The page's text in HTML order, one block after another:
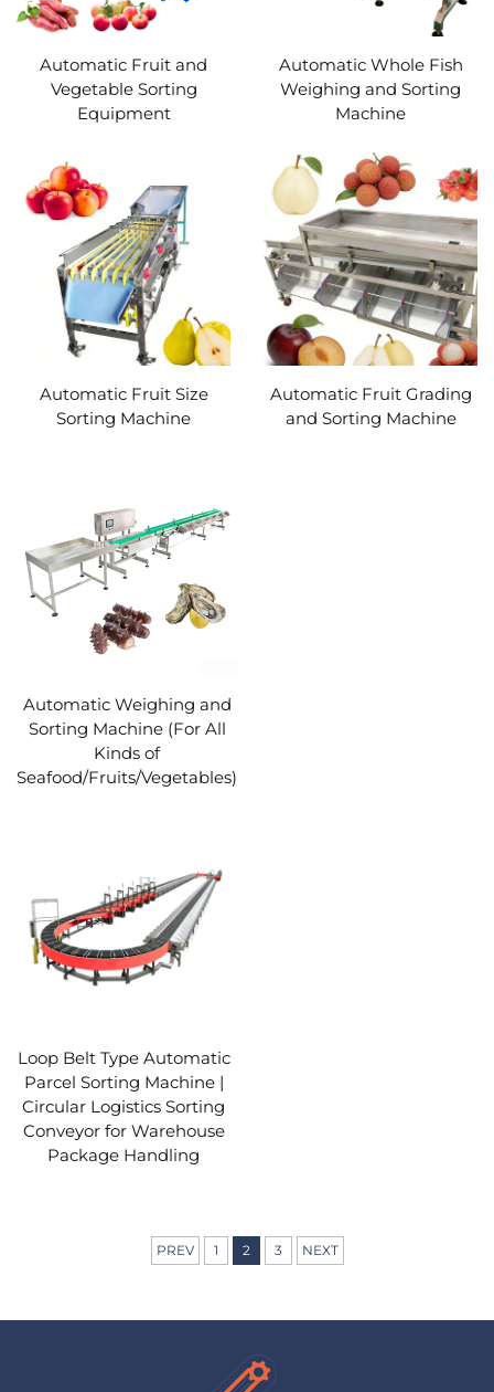
Automatic Fruit and
Vegetable Sorting
Equipment
Automatic Whole Fish
Weighing and Sorting
Machine
Automatic Fruit Size
Sorting Machine
Automatic Fruit Grading
and Sorting Machine
Automatic Weighing and
Sorting Machine (For All
Kinds of
Seafood/Fruits/Vegetables)
Loop Belt Type Automatic
Parcel Sorting Machine |
Circular Logistics Sorting
Conveyor for Warehouse
Package Handling
PREV 1 2 3 NEXT